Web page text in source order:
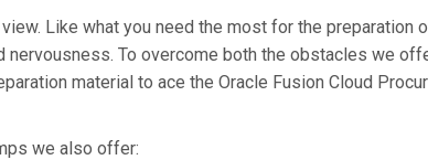
Like what you need the most for the
To overcome both the obstacles we
material to ace the Oracle Fusion Cloud
we also offer: